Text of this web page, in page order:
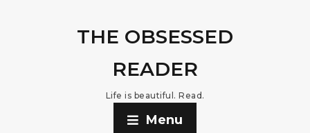
THE OBSESSED
READER
Life is beautiful. Read.
Menu